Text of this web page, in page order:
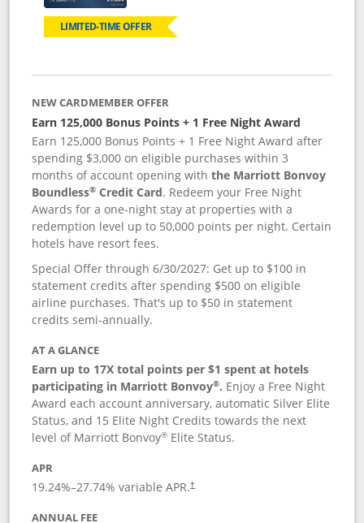
LIMITED-TIME OFFER
NEW CARDMEMBER OFFER
Earn 125,000 Bonus Points + 1 Free Night Award
Earn 125,000 Bonus Points + 1 Free Night Award after
spending $3,000 on eligible purchases within 3
months of account opening withthe Marriott Bonvoy
Boundless® Credit Card. Redeem your Free Night
Awards for a one-night stay at properties with a
redemption level up to 50,000 points per night. Certain
hotels have resort fees.
Special Offer through 6/30/2027: Get up to $100 in
statement credits after spending $500 on eligible
airline purchases. That's up to $50 in statement
credits semi-annually.
AT A GLANCE
Earn up to 17X total points per $1 spent at hotels
participating in Marriott Bonvoy®. Enjoy a Free Night
Award each account anniversary, automatic Silver Elite
Status, and 15 Elite Night Credits towards the next
level of Marriott Bonvoy® Elite Status.
APR
19.24%–27.74% variable APR.†
ANNUAL FEE